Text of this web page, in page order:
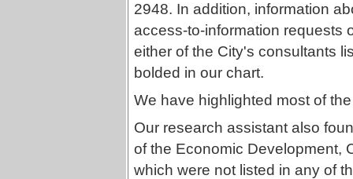
2948. In addition, information
access-to-information requests
either of the City's consultants
bolded in our chart.
We have highlighted most of
Our research assistant also
of the Economic Development,
which were not listed in any of